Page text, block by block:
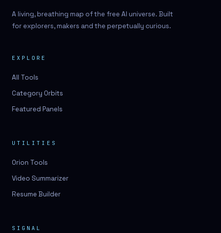
A living, breathing map of the free AI universe. Built
for explorers, makers and the perpetually curious.
EXPLORE
All Tools
Category Orbits
Featured Panels
UTILITIES
Orion Tools
Video Summarizer
Resume Builder
SIGNAL